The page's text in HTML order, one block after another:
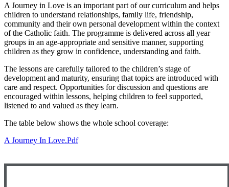
A Journey in Love is an important part of our curriculum and helps
children to understand relationships, family life, friendship,
community and their own personal development within the context
of the Catholic faith. The programme is delivered across all year
groups in an age-appropriate and sensitive manner, supporting
children as they grow in confidence, understanding and faith.
The lessons are carefully tailored to the children’s stage of
development and maturity, ensuring that topics are introduced with
care and respect. Opportunities for discussion and questions are
encouraged within lessons, helping children to feel supported,
listened to and valued as they learn.
The table below shows the whole school coverage:
A Journey In Love.pdf